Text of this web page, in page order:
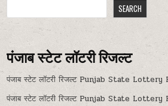
SEARCH
पंजाब स्टेट लॉटरी रिजल्ट
पंजाब स्टेट लॉटरी रिजल्ट Punjab State
पंजाब स्टेट लॉटरी रिजल्ट Punjab State